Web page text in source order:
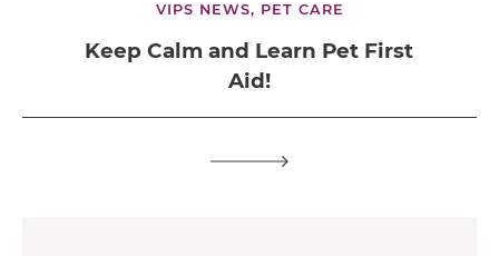
VIPS NEWS, PET CARE
Keep Calm and Learn Pet First
Aid!